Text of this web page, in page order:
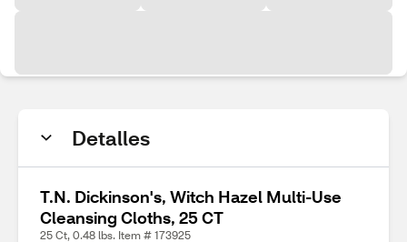
Detalles
T.N. Dickinson's, Witch Hazel Multi-Use
Cleansing Cloths, 25 CT
25 Ct, 0.48 lbs. Item # 173925